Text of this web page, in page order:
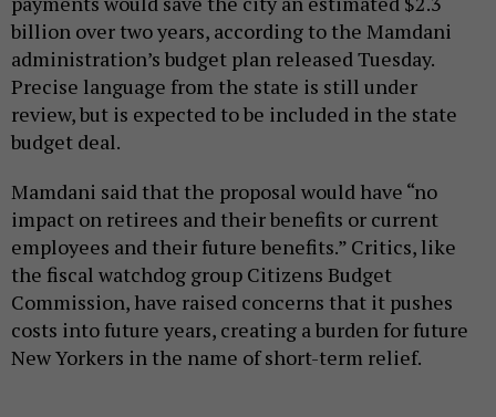
billion over two years, according to the Mamdani
administration’s budget plan released Tuesday.
Precise language from the state is still under
review, but is expected to be included in the state
budget deal.
Mamdani said that the proposal would have “no
impact on retirees and their benefits or current
employees and their future benefits.” Critics, like
the fiscal watchdog group Citizens Budget
Commission, have raised concerns that it pushes
costs into future years, creating a burden for future
New Yorkers in the name of short-term relief.